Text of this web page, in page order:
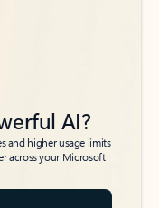
AI?
and higher usage limits
across your Microsoft